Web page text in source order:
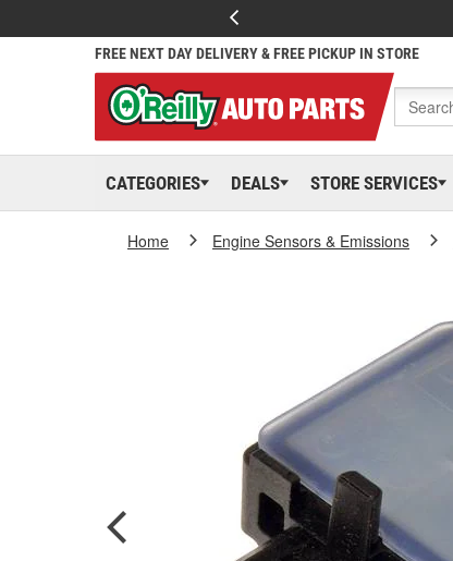
FREE NEXT DAY DELIVERY & FREE PICKUP IN STORE
CATEGORIES DEALS STORE SERVICES
Home Engine Sensors & Emissions